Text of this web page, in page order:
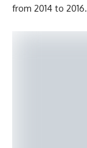
from 2014 to 2016.